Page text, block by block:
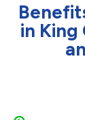
in King